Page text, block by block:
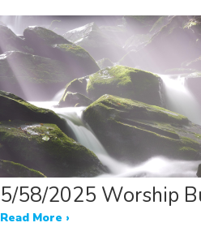
5/58/2025 Worship
Read More ›